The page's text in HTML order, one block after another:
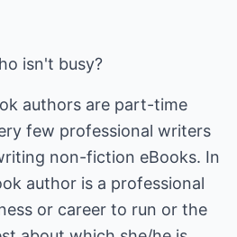
isn't busy?
authors are part-time
few professional writers
non-fiction eBooks. In
author is a professional
or career to run or the